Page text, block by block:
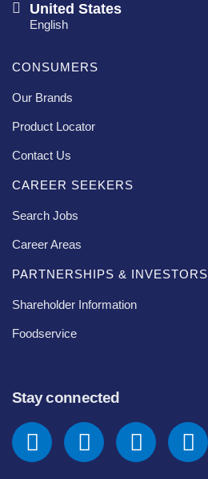
United States
English
CONSUMERS
Our Brands
Product Locator
Contact Us
CAREER SEEKERS
Search Jobs
Career Areas
PARTNERSHIPS & INVESTORS
Shareholder Information
Foodservice
Stay connected